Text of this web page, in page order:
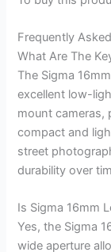
Frequently
What Are The
The Sigma
excellent low-
mount cameras,
compact and
street
durability over
Is Sigma 16mm
Yes, the Sigma
wide aperture